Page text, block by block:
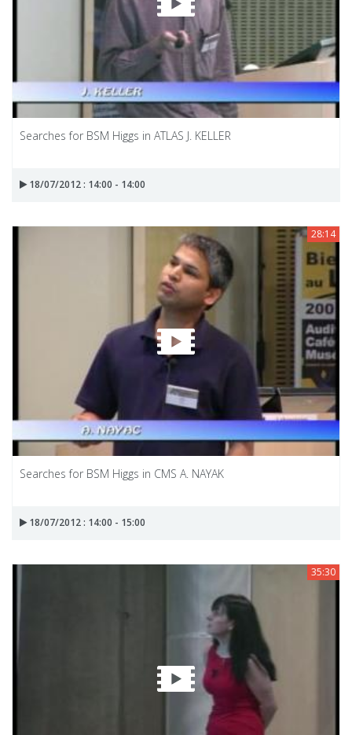
Searches for BSM Higgs in ATLAS J. KELLER
18/07/2012 : 14:00 - 14:00
28:14
Searches for BSM Higgs in CMS A. NAYAK
18/07/2012 : 14:00 - 15:00
35:30